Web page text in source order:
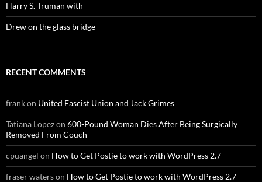
Harry S. Truman with
Drew on the glass bridge
RECENT COMMENTS
frankon United Fascist Union and Jack Grimes
Tatiana Lopezon 600-Pound Woman Dies After Being Surgically
Removed From Couch
cpuangel on How to Get Postie to work with WordPress 2.7
fraser waterson How to Get Postie to work with WordPress 2.7